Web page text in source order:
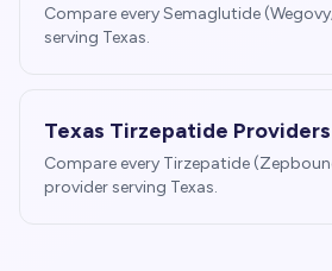
Compare every Semaglutide
serving Texas.
Texas Tirzepatide
Compare every Tirzepatide
provider serving Texas.